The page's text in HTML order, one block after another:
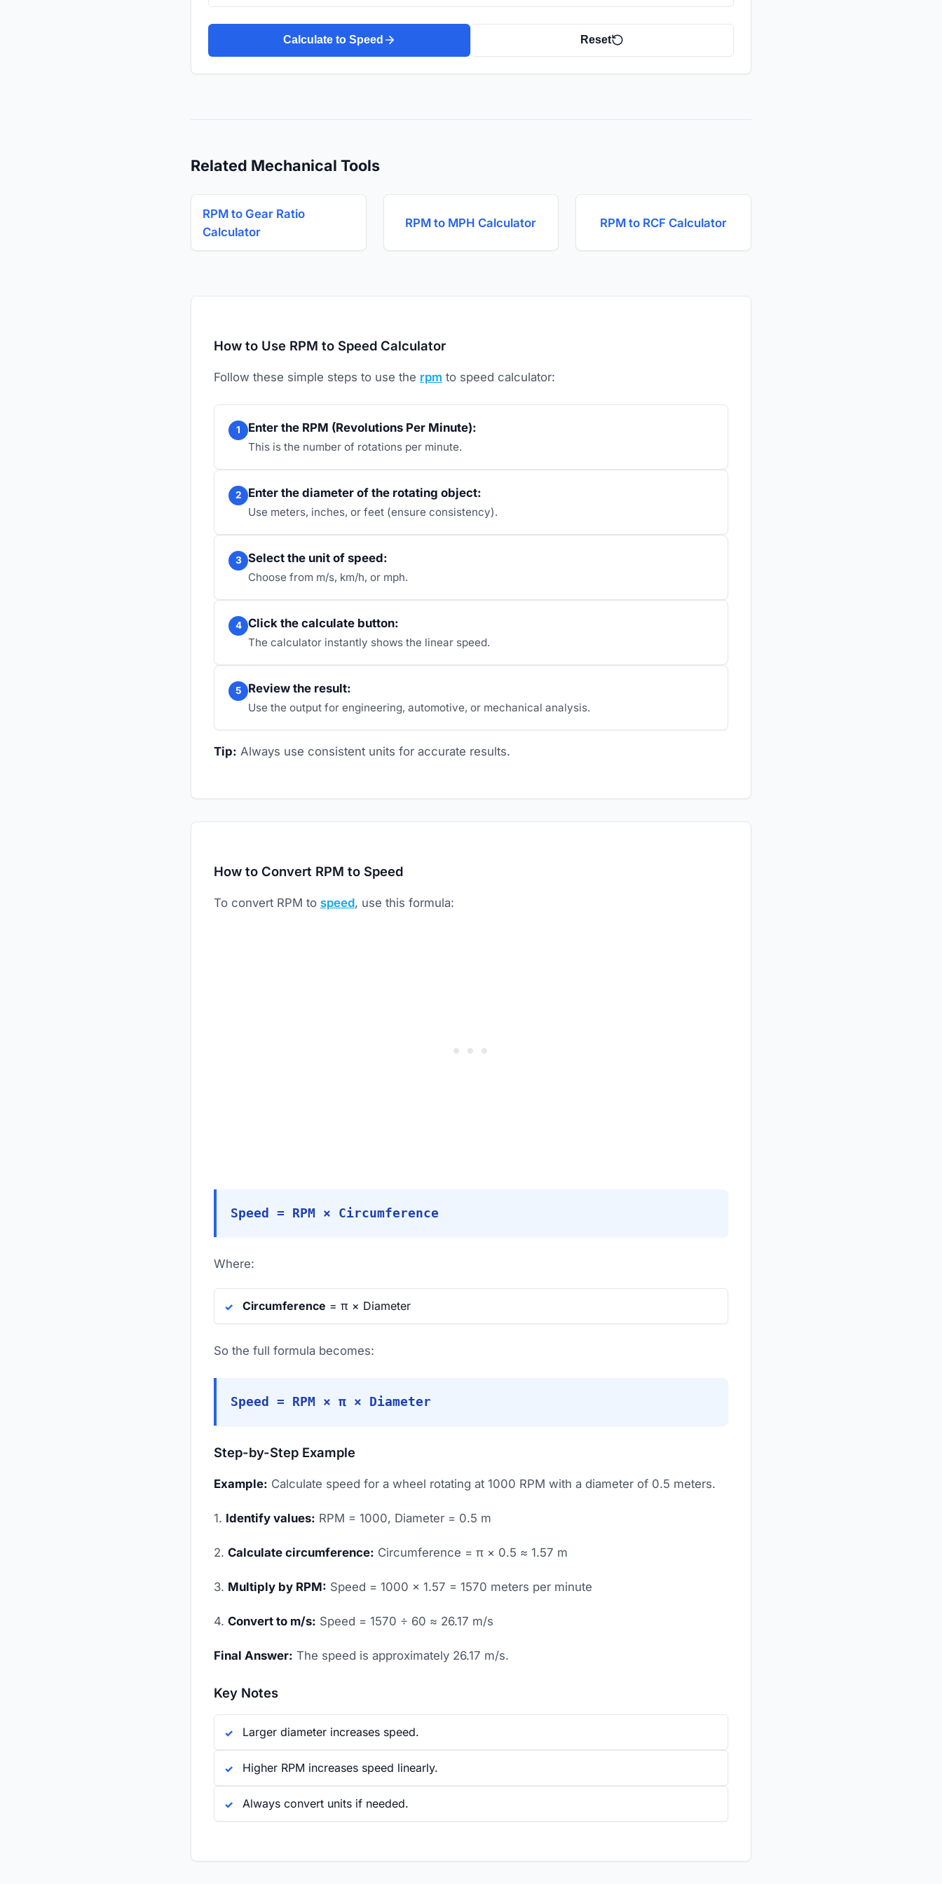
Calculate to Speed Reset
Related Mechanical Tools
RPM to Gear Ratio
Calculator
RPM to MPH Calculator RPM to RCF Calculator
How to Use RPM to Speed Calculator
Follow these simple steps to use the rpm to speed calculator:
1 Enter the RPM (Revolutions Per Minute):
This is the number of rotations per minute.
2 Enter the diameter of the rotating object:
Use meters, inches, or feet (ensure consistency).
3 Select the unit of speed:
Choose from m/s, km/h, or mph.
4 Click the calculate button:
The calculator instantly shows the linear speed.
5 Review the result:
Use the output for engineering, automotive, or mechanical analysis.
Tip: Always use consistent units for accurate results.
How to Convert RPM to Speed
To convert RPM to speed, use this formula:
Speed = RPM × Circumference
Where:
Circumference = π × Diameter
So the full formula becomes:
Speed = RPM × π × Diameter
Step-by-Step Example
Example: Calculate speed for a wheel rotating at 1000 RPM with a diameter of 0.5 meters.
1. Identify values: RPM = 1000, Diameter = 0.5 m
2. Calculate circumference: Circumference = π × 0.5 ≈ 1.57 m
3. Multiply by RPM: Speed = 1000 × 1.57 = 1570 meters per minute
4. Convert to m/s: Speed = 1570 ÷ 60 ≈ 26.17 m/s
Final Answer: The speed is approximately 26.17 m/s.
Key Notes
Larger diameter increases speed.
Higher RPM increases speed linearly.
Always convert units if needed.